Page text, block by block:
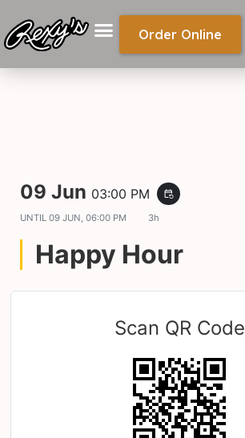
Order Online
09 Jun 03:00 PM event_repeat
UNTIL 09 JUN, 06:00 PM 3h
Happy Hour
Scan QR Code